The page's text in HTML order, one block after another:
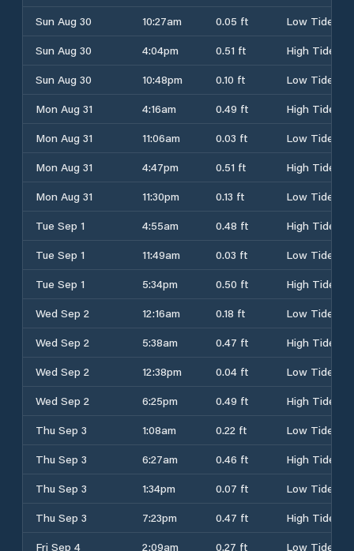
Sun Aug 30
10:27am 0.05 ft
Low Tide
Sun Aug 30
4:04pm 0.51 ft
High Tide
Sun Aug 30
10:48pm 0.10 ft
Low Tide
Mon Aug 31
4:16am 0.49 ft
High Tide
Mon Aug 31
11:06am 0.03 ft
Low Tide
Mon Aug 31
4:47pm 0.51 ft
High Tide
Mon Aug 31
11:30pm 0.13 ft
Low Tide
Tue Sep 1
4:55am 0.48 ft
High Tide
Tue Sep 1
11:49am 0.03 ft
Low Tide
Tue Sep 1
5:34pm 0.50 ft
High Tide
Wed Sep 2
12:16am 0.18 ft
Low Tide
Wed Sep 2
5:38am 0.47 ft
High Tide
Wed Sep 2
12:38pm 0.04 ft
Low Tide
Wed Sep 2
6:25pm 0.49 ft
High Tide
Thu Sep 3
1:08am 0.22 ft
Low Tide
Thu Sep 3
6:27am 0.46 ft
High Tide
Thu Sep 3
1:34pm 0.07 ft
Low Tide
Thu Sep 3
7:23pm 0.47 ft
High Tide
Fri Sep 4
2:09am 0.27 ft Low Tide